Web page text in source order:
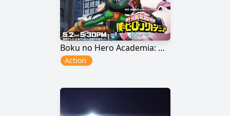
Boku no Hero Academia: More
Action